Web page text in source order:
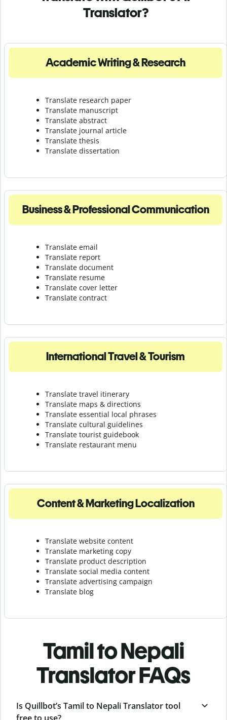
Translator?
Academic Writing & Research
Translate research paper
Translate manuscript
Translate abstract
Translate journal article
Translate thesis
Translate dissertation
Business & Professional Communication
Translate email
Translate report
Translate document
Translate resume
Translate cover letter
Translate contract
International Travel & Tourism
Translate travel itinerary
Translate maps & directions
Translate essential local phrases
Translate cultural guidelines
Translate tourist guidebook
Translate restaurant menu
Content & Marketing Localization
Translate website content
Translate marketing copy
Translate product description
Translate social media content
Translate advertising campaign
Translate blog
Tamil to Nepali
Translator FAQs
Is Quillbot’s Tamil to Nepali Translator tool